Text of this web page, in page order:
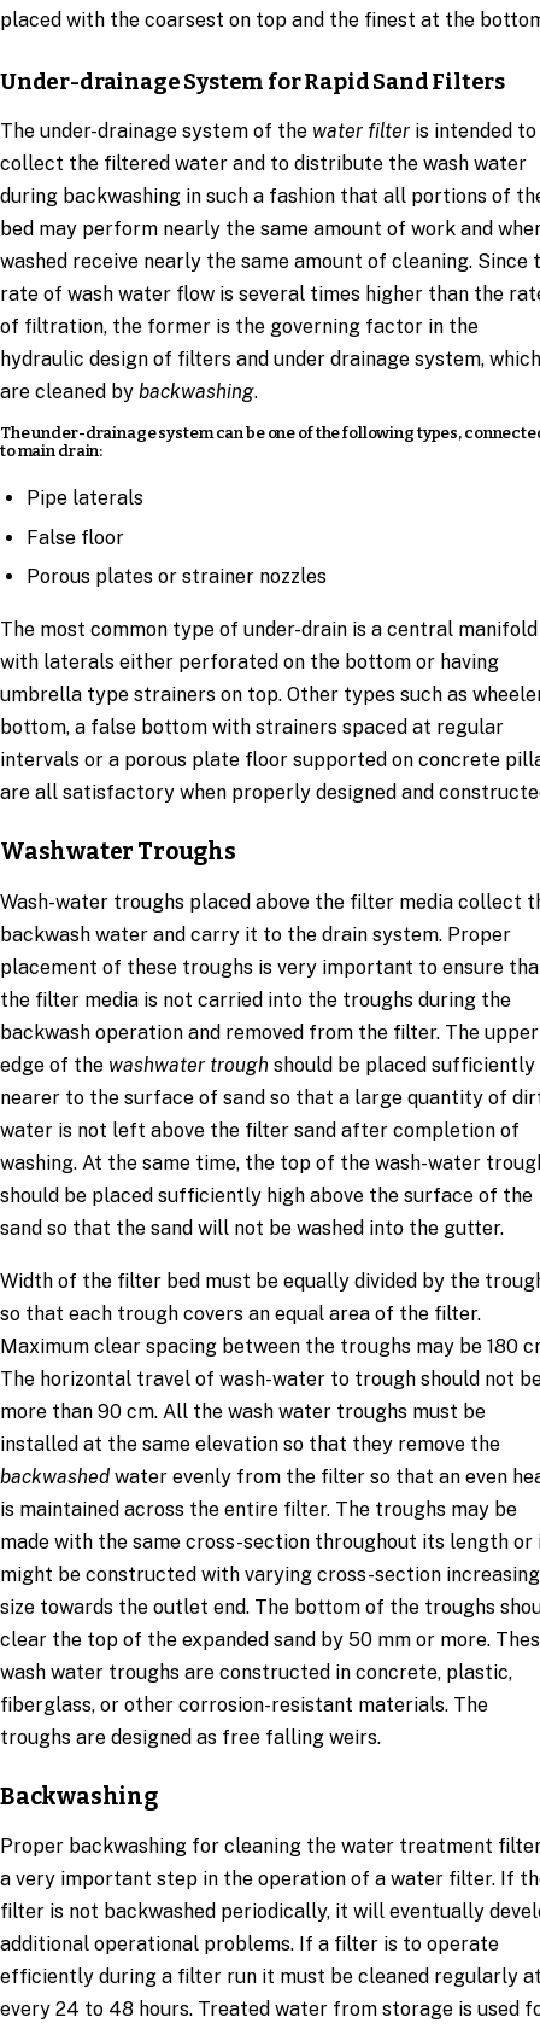
placed with the coarsest on top and the finest at the
Under-drainage System for Rapid Sand Filters
The under-drainage system of the water filter is intended to
collect the filtered water and to distribute the wash water
during backwashing in such a fashion that all portions of
bed may perform nearly the same amount of work and
washed receive nearly the same amount of cleaning. Since
rate of wash water flow is several times higher than the
of filtration, the former is the governing factor in the
hydraulic design of filters and under drainage system, which
are cleaned by backwashing.
The under-drainage system can be one of the following types,
to main drain:
Pipe laterals
False floor
Porous plates or strainer nozzles
The most common type of under-drain is a central manifold
with laterals either perforated on the bottom or having
umbrella type strainers on top. Other types such as
bottom, a false bottom with strainers spaced at regular
intervals or a porous plate floor supported on concrete
are all satisfactory when properly designed and
Washwater Troughs
Wash-water troughs placed above the filter media collect
backwash water and carry it to the drain system. Proper
placement of these troughs is very important to ensure
the filter media is not carried into the troughs during the
backwash operation and removed from the filter. The upper
edge of the washwater trough should be placed sufficiently
nearer to the surface of sand so that a large quantity of
water is not left above the filter sand after completion of
washing. At the same time, the top of the wash-water
should be placed sufficiently high above the surface of the
sand so that the sand will not be washed into the gutter.
Width of the filter bed must be equally divided by the
so that each trough covers an equal area of the filter.
Maximum clear spacing between the troughs may be 180
The horizontal travel of wash-water to trough should not
more than 90 cm. All the wash water troughs must be
installed at the same elevation so that they remove the
backwashed water evenly from the filter so that an even
is maintained across the entire filter. The troughs may be
made with the same cross-section throughout its length or
might be constructed with varying cross-section
size towards the outlet end. The bottom of the troughs
clear the top of the expanded sand by 50 mm or more.
wash water troughs are constructed in concrete, plastic,
fiberglass, or other corrosion-resistant materials. The
troughs are designed as free falling weirs.
Backwashing
Proper backwashing for cleaning the water treatment
a very important step in the operation of a water filter. If
filter is not backwashed periodically, it will eventually
additional operational problems. If a filter is to operate
efficiently during a filter run it must be cleaned regularly
every 24 to 48 hours. Treated water from storage is used